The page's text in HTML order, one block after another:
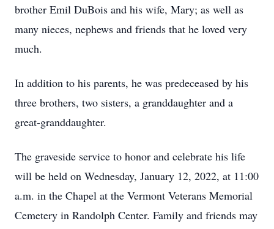
brother Emil DuBois and his wife, Mary; as well as
many nieces, nephews and friends that he loved very
much.
In addition to his parents, he was predeceased by his
three brothers, two sisters, a granddaughter and a
great-granddaughter.
The graveside service to honor and celebrate his life
will be held on Wednesday, January 12, 2022, at 11:00
a.m. in the Chapel at the Vermont Veterans Memorial
Cemetery in Randolph Center. Family and friends may